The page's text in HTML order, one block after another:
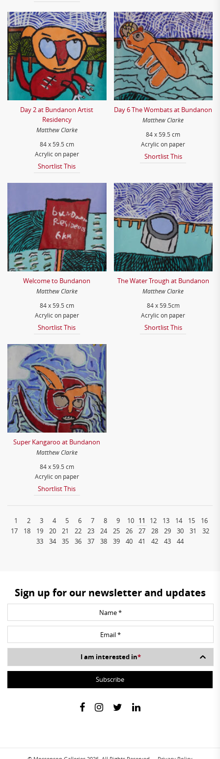
Day 2 at Bundanon Artist
Residency
Matthew Clarke
84 x 59.5 cm
Acrylic on paper
Shortlist This
Day 6 The Wombats at Bundanon
Matthew Clarke
84 x 59.5 cm
Acrylic on paper
Shortlist This
Welcome to Bundanon
Matthew Clarke
84 x 59.5 cm
Acrylic on paper
Shortlist This
The Water Trough at Bundanon
Matthew Clarke
84 x 59.5cm
Acrylic on paper
Shortlist This
Super Kangaroo at Bundanon
Matthew Clarke
84 x 59.5 cm
Acrylic on paper
Shortlist This
1 2 3 4 5 6 7 8 9 10 11 12 13 14 15
16
17
18 19 20 21 22 23 24 25 26 27 28 29 30 31
32
33
34 35 36 37 38 39 40 41 42 43 44
Sign up for our newsletter and updates
I am interested in*